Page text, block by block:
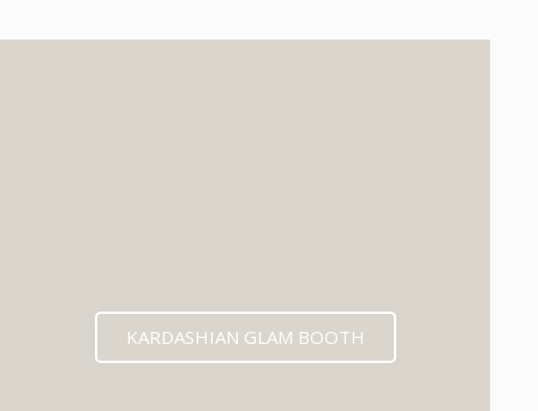
KARDASHIAN GLAM BOOTH